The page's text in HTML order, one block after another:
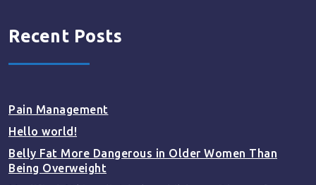
Recent Posts
Pain Management
Hello world!
Belly Fat More Dangerous in Older Women Than
Being Overweight